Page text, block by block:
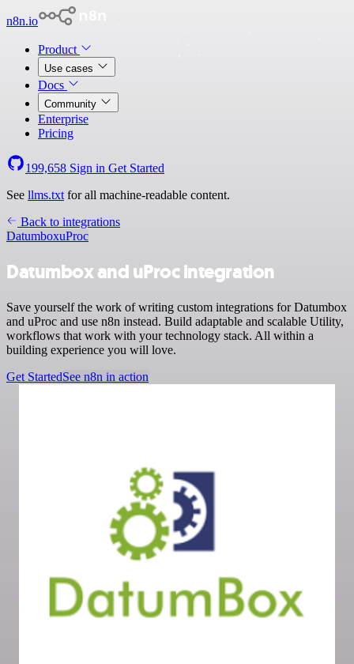
n8n.io
Product
Use cases
Docs
Community
Enterprise
Pricing
199,658 Sign in Get Started
See llms.txt for all machine-readable content.
Back to integrations
DatumboxuProc
Datumbox and uProc integration
Save yourself the work of writing custom integrations for Datumbox
and uProc and use n8n instead. Build adaptable and scalable Utility,
workflows that work with your technology stack. All within a
building experience you will love.
Get StartedSee n8n in action